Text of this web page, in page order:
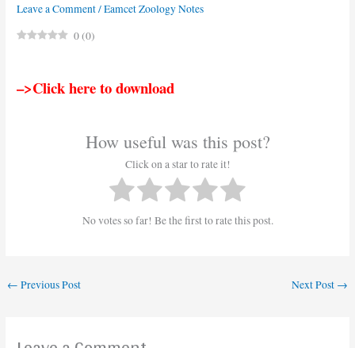
Leave a Comment/Eamcet Zoology Notes
0(0)
–>Click here to download
How useful was this post?
Click on a star to rate it!
No votes so far! Be the first to rate this post.
← Previous Post Next Post →